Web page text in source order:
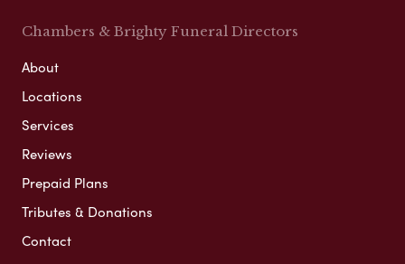
Chambers & Brighty Funeral Directors
About
Locations
Services
Reviews
Prepaid Plans
Tributes & Donations
Contact